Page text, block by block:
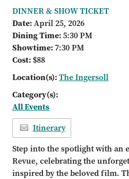
DINNER & SHOW TICKET
Date:April 25, 2026
Dining Time:5:30 PM
Showtime:7:30 PM
Cost: $88
Location(s):The Ingersoll
Category(s):
All Events
Itinerary
Step into the spotlight with an
Revue, celebrating the
inspired by the beloved film.